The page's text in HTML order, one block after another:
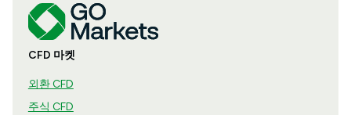
CFD 마켓
외환 CFD
주식 CFD